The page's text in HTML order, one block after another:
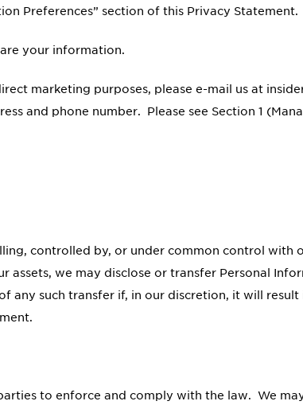
Preferences” section of this Privacy Statement.
your information.
marketing purposes, please e-mail us at
and phone number. Please see Section 1
controlled by, or under common control with
we may disclose or transfer Personal
such transfer if, in our discretion, it will
to enforce and comply with the law. We